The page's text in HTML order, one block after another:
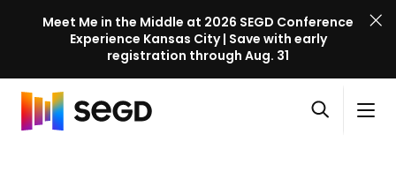
Meet Me in the Middle at 2026 SEGD Conference
Experience Kansas City | Save with early
registration through Aug. 31
S
Skip to content
S
C